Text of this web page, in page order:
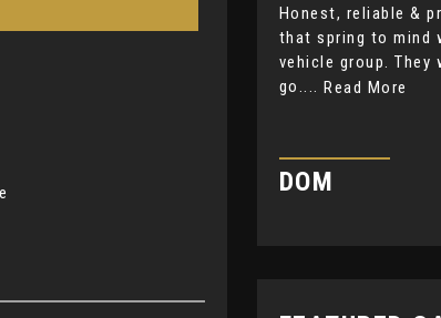
Honest, reliable &
that spring to mind
vehicle group.
go....Read More
DOM